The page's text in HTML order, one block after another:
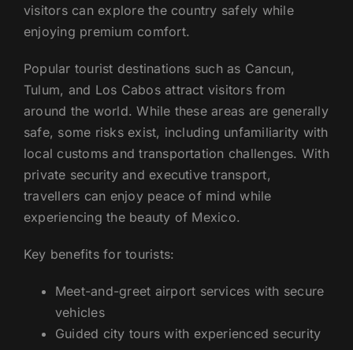
visitors can explore the country safely while
enjoying premium comfort.
Popular tourist destinations such as Cancun,
Tulum, and Los Cabos attract visitors from
around the world. While these areas are generally
safe, some risks exist, including unfamiliarity with
local customs and transportation challenges. With
private security and executive transport,
travellers can enjoy peace of mind while
experiencing the beauty of Mexico.
Key benefits for tourists:
Meet-and-greet airport services with secure
vehicles
Guided city tours with experienced security